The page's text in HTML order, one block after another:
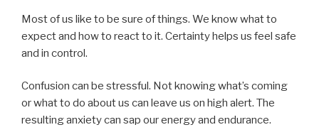
Most of us like to be sure of things. We know what to
expect and how to react to it. Certainty helps us feel safe
and in control.
Confusion can be stressful. Not knowing what’s coming
or what to do about us can leave us on high alert. The
resulting anxiety can sap our energy and endurance.